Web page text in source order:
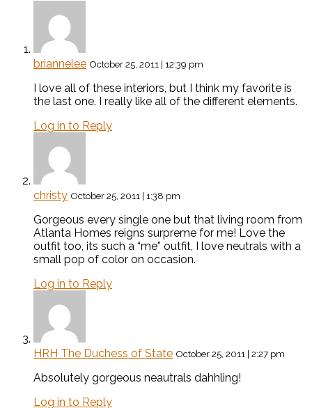
briannelee October 25, 2011 | 12:39 pm
I love all of these interiors, but I think my favorite is
the last one. I really like all of the different elements.
Log in to Reply
christy October 25, 2011 | 1:38 pm
Gorgeous every single one but that living room from
Atlanta Homes reigns surpreme for me! Love the
outfit too, its such a “me” outfit, I love neutrals with a
small pop of color on occasion.
Log in to Reply
HRH The Duchess of State October 25, 2011 | 2:27 pm
Absolutely gorgeous neautrals dahhling!
Log in to Reply